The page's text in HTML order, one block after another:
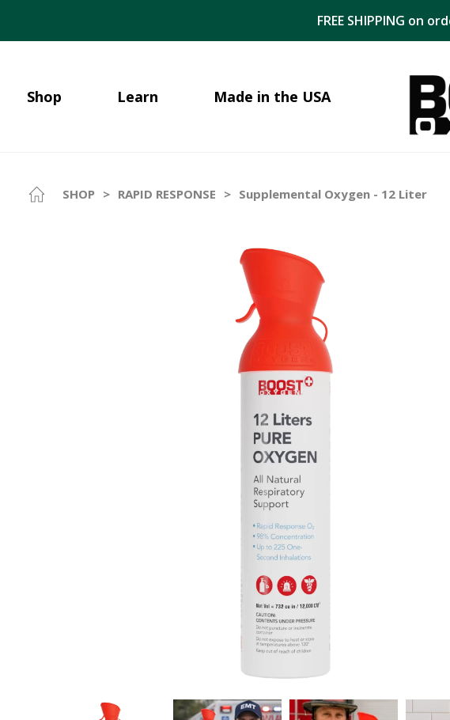
FREE SHIPPING on
Shop Learn Made in the USA
SHOP > RAPID RESPONSE > Supplemental Oxygen - 12 Liter